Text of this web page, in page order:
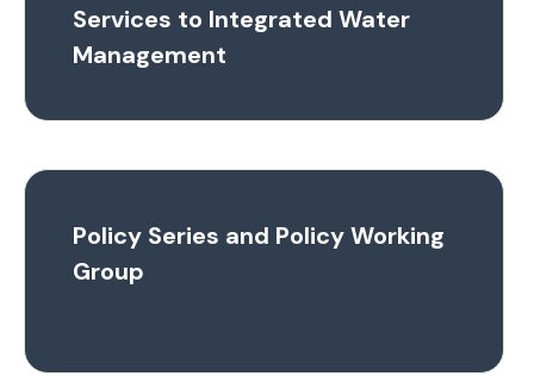
Services to Integrated Water
Management
Policy Series and Policy Working
Group